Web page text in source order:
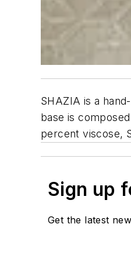
SHAZIA is a
base is
percent viscose,
Sign up
Get the latest